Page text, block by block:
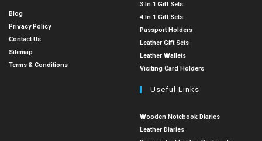
Blog
Privacy Policy
Contact Us
Sitemap
Terms & Conditions
3 In 1 Gift Sets
4 In 1 Gift Sets
Passport Holders
Leather Gift Sets
Leather Wallets
Visiting Card Holders
Useful Links
Wooden Notebook Diaries
Leather Diaries